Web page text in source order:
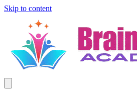
Skip to content